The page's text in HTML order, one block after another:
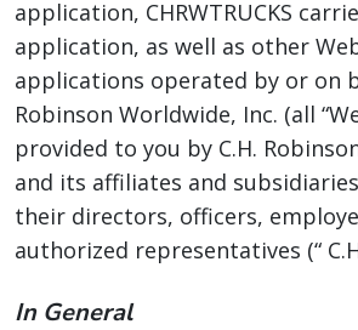
application, CHRWTRUCKS
application, as well as other
applications operated by or on
Robinson Worldwide, Inc. (all
provided to you by C.H.
and its affiliates and
their directors, officers,
authorized representatives (“
In General